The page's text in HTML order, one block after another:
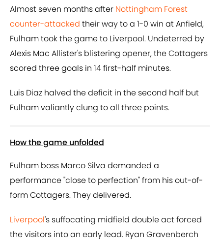
Almost seven months after Nottingham Forest
counter-attacked their way to a 1-0 win at Anfield,
Fulham took the game to Liverpool. Undeterred by
Alexis Mac Allister's blistering opener, the Cottagers
scored three goals in 14 first-half minutes.
Luis Diaz halved the deficit in the second half but
Fulham valiantly clung to all three points.
How the game unfolded
Fulham boss Marco Silva demanded a
performance "close to perfection" from his out-of-
form Cottagers. They delivered.
Liverpool's suffocating midfield double act forced
the visitors into an early lead. Ryan Gravenberch